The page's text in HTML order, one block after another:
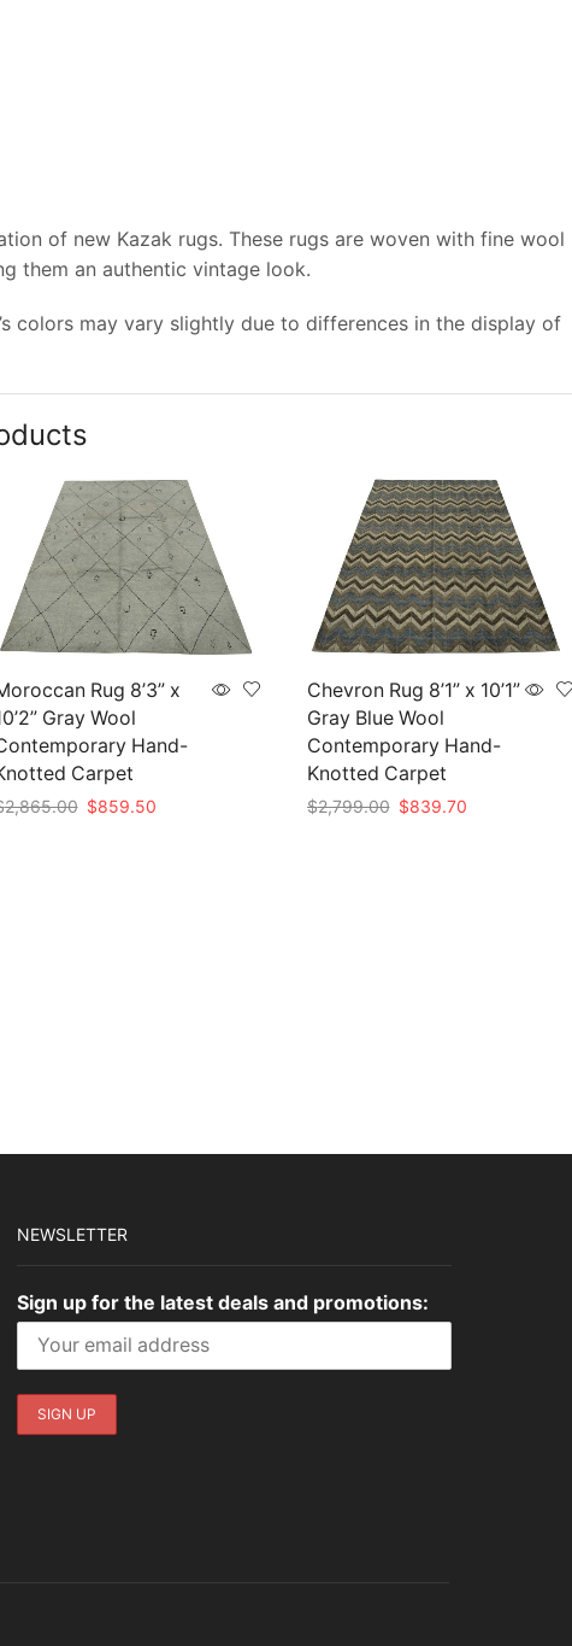
of new Kazak rugs. These rugs are woven with fine wool
them an authentic vintage look.
colors may vary slightly due to differences in the display of
Rug 8’3” x
Gray Wool
Hand-
Carpet
2,865.00 Original
$859.50Current
Chevron Rug 8’1” x 10’1”
Gray Blue Wool
Contemporary Hand-
Knotted Carpet
$2,799.00 Original
$839.70Current
NEWSLETTER
Sign up for the latest deals and promotions: